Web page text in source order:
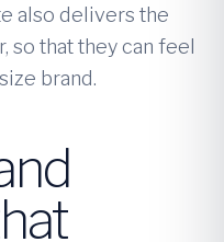
also delivers the
that they can feel
brand.